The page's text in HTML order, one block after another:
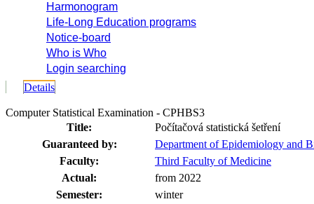
Harmonogram
Life-Long Education programs
Notice-board
Who is Who
Login searching
Details
Computer Statistical Examination - CPHBS3
Title:
Počítačová statistická šetření
Guaranteed by:
Department of Epidemiology and
Faculty:
Third Faculty of Medicine
Actual:
from 2022
Semester:
winter